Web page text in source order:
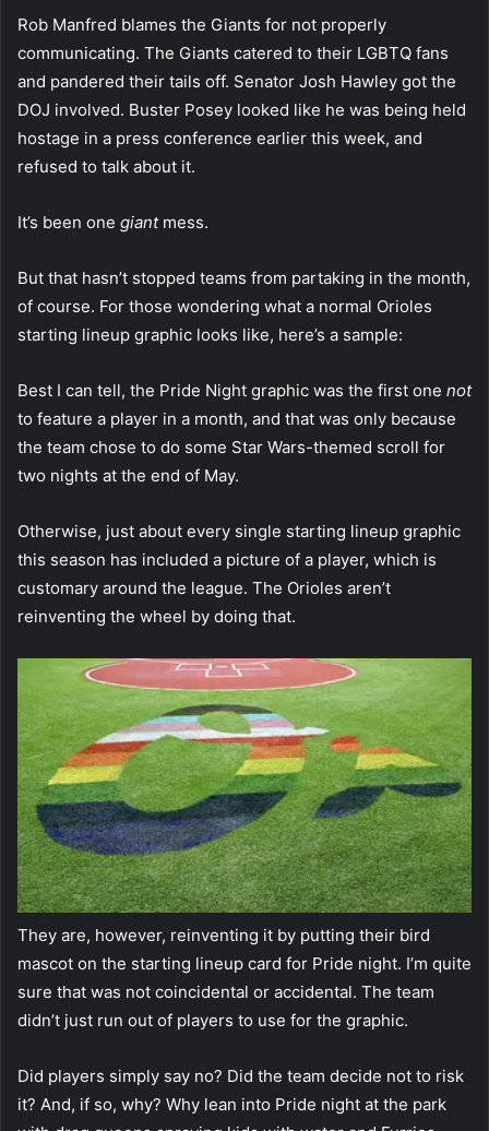
Rob Manfred blames the Giants for not properly
communicating. The Giants catered to their LGBTQ fans
and pandered their tails off. Senator Josh Hawley got the
DOJ involved. Buster Posey looked like he was being held
hostage in a press conference earlier this week, and
refused to talk about it.
It’s been one giant mess.
But that hasn’t stopped teams from partaking in the month,
of course. For those wondering what a normal Orioles
starting lineup graphic looks like, here’s a sample:
Best I can tell, the Pride Night graphic was the first one not
to feature a player in a month, and that was only because
the team chose to do some Star Wars-themed scroll for
two nights at the end of May.
Otherwise, just about every single starting lineup graphic
this season has included a picture of a player, which is
customary around the league. The Orioles aren’t
reinventing the wheel by doing that.
They are, however, reinventing it by putting their bird
mascot on the starting lineup card for Pride night. I’m quite
sure that was not coincidental or accidental. The team
didn’t just run out of players to use for the graphic.
Did players simply say no? Did the team decide not to risk
it? And, if so, why? Why lean into Pride night at the park